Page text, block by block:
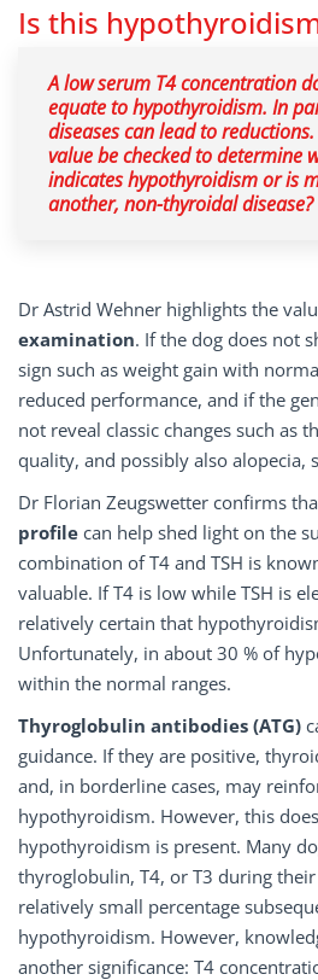
Is this
A low serum T4 concentration
equate to hypothyroidism. In
diseases can lead to
value be checked to determine
indicates hypothyroidism or is
another, non-thyroidal disease?
Dr Astrid Wehner highlights the
examination. If the dog does not
sign such as weight gain with
reduced performance, and if the
not reveal classic changes such as
quality, and possibly also alopecia,
Dr Florian Zeugswetter confirms
profile can help shed light on the
combination of T4 and TSH is
valuable. If T4 is low while TSH is
relatively certain that
Unfortunately, in about 30 % of
within the normal ranges.
Thyroglobulin antibodies (ATG)
guidance. If they are positive,
and, in borderline cases, may
hypothyroidism. However, this
hypothyroidism is present. Many
thyroglobulin, T4, or T3 during
relatively small percentage
hypothyroidism. However,
another significance: T4